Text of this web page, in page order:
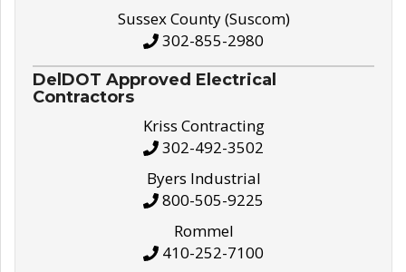
Sussex County (Suscom)
302-855-2980
DelDOT Approved Electrical
Contractors
Kriss Contracting
302-492-3502
Byers Industrial
800-505-9225
Rommel
410-252-7100